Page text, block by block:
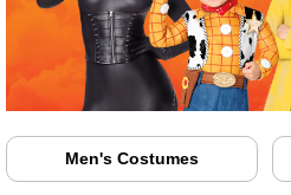
Men's Costumes